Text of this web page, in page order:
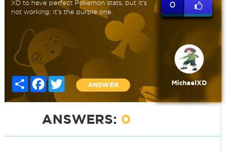
XD to have perfect Pokemon stats, but it's
not working; it's the purple one.
Share FacebookTwitter
ANSWER
0
MichaelXD
ANSWERS: 0